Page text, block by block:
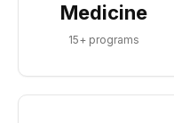
Medicine
15+ programs